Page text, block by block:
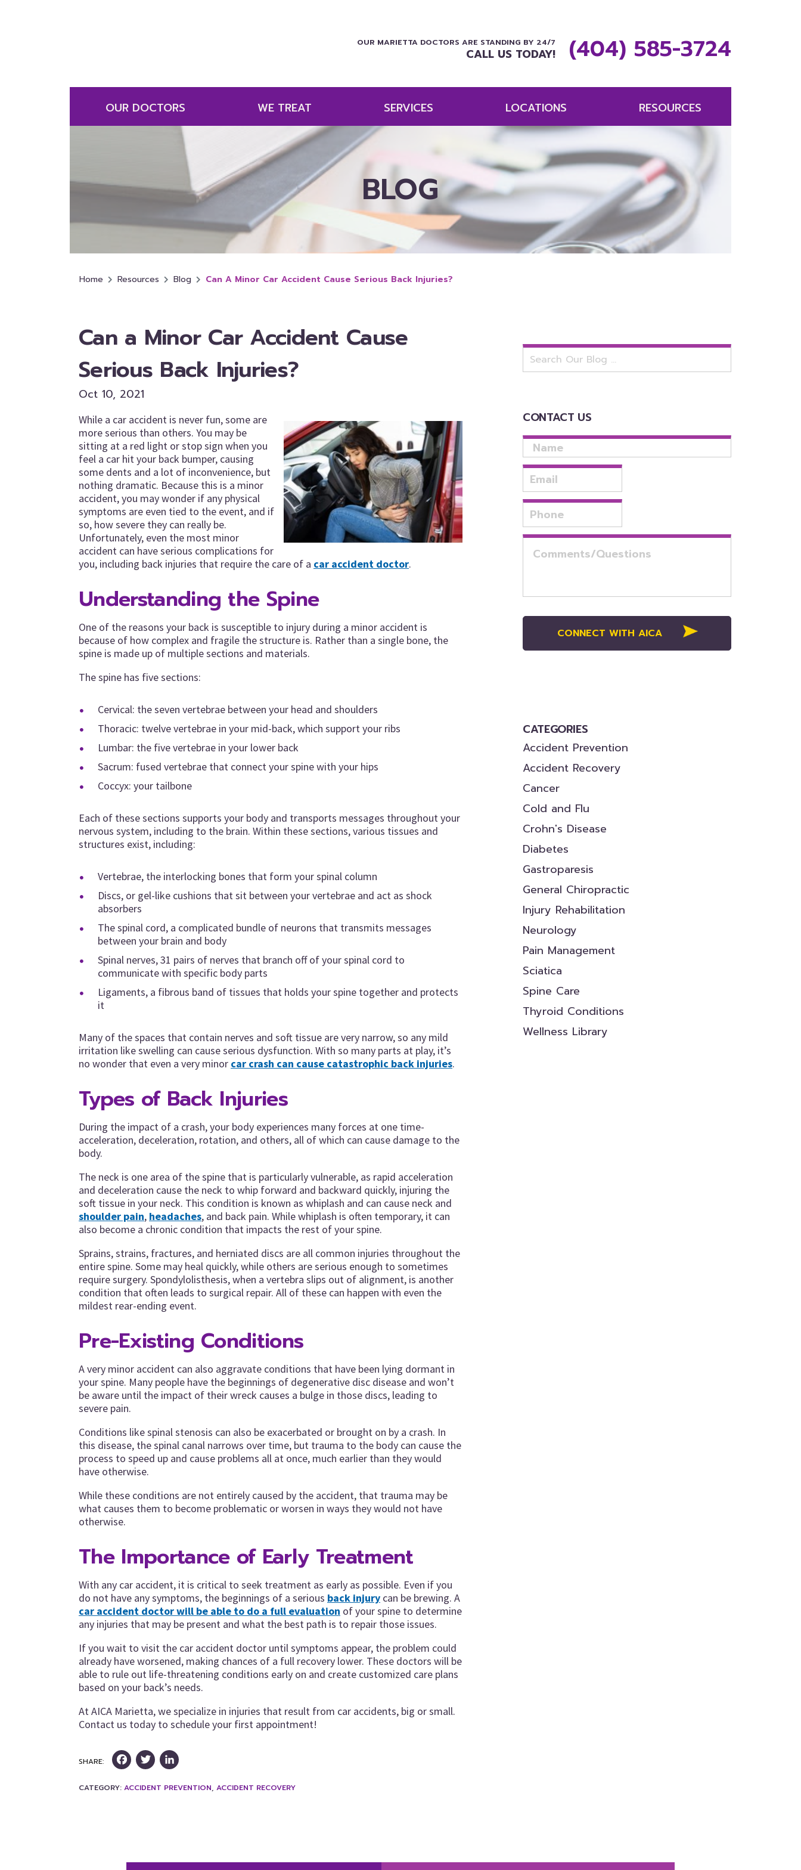
OUR MARIETTA DOCTORS ARE STANDING BY 24/7
CALL US TODAY! (404) 585-3724
OUR DOCTORS WE TREAT SERVICES LOCATIONS RESOURCES
BLOG
Home Resources Blog Can A Minor Car Accident Cause Serious Back Injuries?
Can a Minor Car Accident Cause
Serious Back Injuries?
Oct 10, 2021
While a car accident is never fun, some are
more serious than others. You may be
sitting at a red light or stop sign when you
feel a car hit your back bumper, causing
some dents and a lot of inconvenience, but
nothing dramatic. Because this is a minor
accident, you may wonder if any physical
symptoms are even tied to the event, and if
so, how severe they can really be.
Unfortunately, even the most minor
accident can have serious complications for
you, including back injuries that require the care of a car accident doctor.
Understanding the Spine
One of the reasons your back is susceptible to injury during a minor accident is
because of how complex and fragile the structure is. Rather than a single bone, the
spine is made up of multiple sections and materials.
The spine has five sections:
Cervical: the seven vertebrae between your head and shoulders
Thoracic: twelve vertebrae in your mid-back, which support your ribs
Lumbar: the five vertebrae in your lower back
Sacrum: fused vertebrae that connect your spine with your hips
Coccyx: your tailbone
Each of these sections supports your body and transports messages throughout your
nervous system, including to the brain. Within these sections, various tissues and
structures exist, including:
Vertebrae, the interlocking bones that form your spinal column
Discs, or gel-like cushions that sit between your vertebrae and act as shock
absorbers
The spinal cord, a complicated bundle of neurons that transmits messages
between your brain and body
Spinal nerves, 31 pairs of nerves that branch off of your spinal cord to
communicate with specific body parts
Ligaments, a fibrous band of tissues that holds your spine together and protects
it
Many of the spaces that contain nerves and soft tissue are very narrow, so any mild
irritation like swelling can cause serious dysfunction. With so many parts at play, it’s
no wonder that even a very minor car crash can cause catastrophic back injuries.
Types of Back Injuries
During the impact of a crash, your body experiences many forces at one time-
acceleration, deceleration, rotation, and others, all of which can cause damage to the
body.
The neck is one area of the spine that is particularly vulnerable, as rapid acceleration
and deceleration cause the neck to whip forward and backward quickly, injuring the
soft tissue in your neck. This condition is known as whiplash and can cause neck and
shoulder pain, headaches, and back pain. While whiplash is often temporary, it can
also become a chronic condition that impacts the rest of your spine.
Sprains, strains, fractures, and herniated discs are all common injuries throughout the
entire spine. Some may heal quickly, while others are serious enough to sometimes
require surgery. Spondylolisthesis, when a vertebra slips out of alignment, is another
condition that often leads to surgical repair. All of these can happen with even the
mildest rear-ending event.
Pre-Existing Conditions
A very minor accident can also aggravate conditions that have been lying dormant in
your spine. Many people have the beginnings of degenerative disc disease and won’t
be aware until the impact of their wreck causes a bulge in those discs, leading to
severe pain.
Conditions like spinal stenosis can also be exacerbated or brought on by a crash. In
this disease, the spinal canal narrows over time, but trauma to the body can cause the
process to speed up and cause problems all at once, much earlier than they would
have otherwise.
While these conditions are not entirely caused by the accident, that trauma may be
what causes them to become problematic or worsen in ways they would not have
otherwise.
The Importance of Early Treatment
With any car accident, it is critical to seek treatment as early as possible. Even if you
do not have any symptoms, the beginnings of a serious back injury can be brewing. A
car accident doctor will be able to do a full evaluation of your spine to determine
any injuries that may be present and what the best path is to repair those issues.
If you wait to visit the car accident doctor until symptoms appear, the problem could
already have worsened, making chances of a full recovery lower. These doctors will be
able to rule out life-threatening conditions early on and create customized care plans
based on your back’s needs.
At AICA Marietta, we specialize in injuries that result from car accidents, big or small.
Contact us today to schedule your first appointment!
SHARE: FacebookTwitter
CATEGORY: ACCIDENT PREVENTION, ACCIDENT RECOVERY
Search
for:
CONTACT US
CATEGORIES
Accident Prevention
Accident Recovery
Cancer
Cold and Flu
Crohn's Disease
Diabetes
Gastroparesis
General Chiropractic
Injury Rehabilitation
Neurology
Pain Management
Sciatica
Spine Care
Thyroid Conditions
Wellness Library